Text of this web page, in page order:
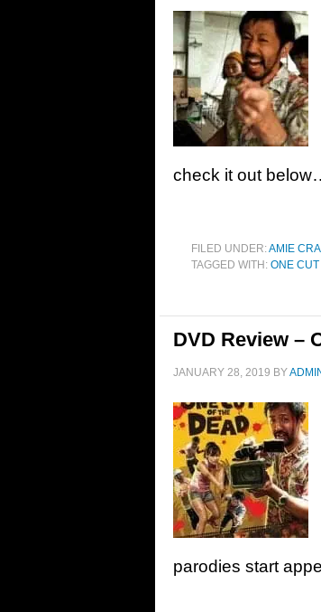
check it out
FILED UNDER:AMIE
TAGGED WITH: ONE
DVD Review –
JANUARY 28, 2019 BY
parodies start